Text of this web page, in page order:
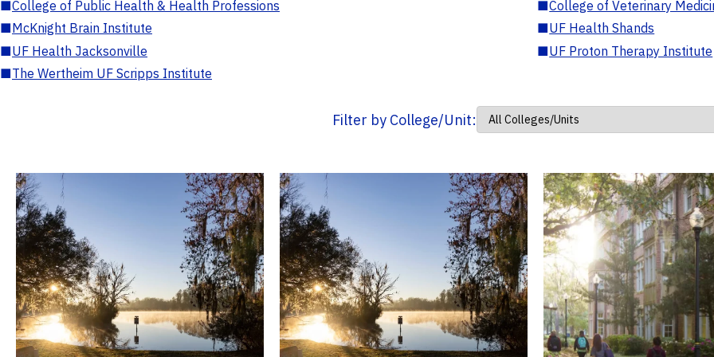
■College of Public Health & Health Professions ■College of Veterinary
■McKnight Brain Institute ■UF Health Shands
■UF Health Jacksonville ■UF Proton Therapy Institute
■The Wertheim UF Scripps Institute
Filter by College/Unit: